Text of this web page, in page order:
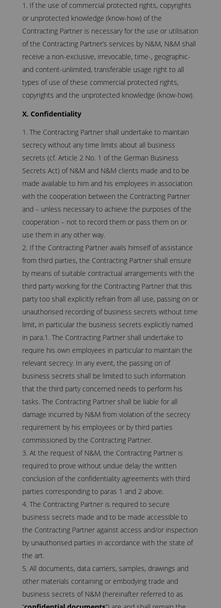
If the use of commercial protected rights, copyrights
or unprotected knowledge (know-how) of the
Contracting Partner is necessary for the use or utilisation
of the Contracting Partner’s services by N&M, N&M shall
receive a non-exclusive, irrevocable, time-, geographic-
and content-unlimited, transferable usage right to all
types of use of these commercial protected rights,
copyrights and the unprotected knowledge (know-how).
X. Confidentiality
The Contracting Partner shall undertake to maintain
secrecy without any time limits about all business
secrets (cf. Article 2 No. 1 of the German Business
Secrets Act) of N&M and N&M clients made and to be
made available to him and his employees in association
with the cooperation between the Contracting Partner
and – unless necessary to achieve the purposes of the
cooperation – not to record them or pass them on or
use them in any other way.
If the Contracting Partner avails himself of assistance
from third parties, the Contracting Partner shall ensure
by means of suitable contractual arrangements with the
third party working for the Contracting Partner that this
party too shall explicitly refrain from all use, passing on or
unauthorised recording of business secrets without time
limit, in particular the business secrets explicitly named
in para.1. The Contracting Partner shall undertake to
require his own employees in particular to maintain the
relevant secrecy. In any event, the passing on of
business secrets shall be limited to such information
that the third party concerned needs to perform his
tasks. The Contracting Partner shall be liable for all
damage incurred by N&M from violation of the secrecy
requirement by his employees or by third parties
commissioned by the Contracting Partner.
At the request of N&M, the Contracting Partner is
required to prove without undue delay the written
conclusion of the confidentiality agreements with third
parties corresponding to paras 1 and 2 above.
The Contracting Partner is required to secure
business secrets made and to be made accessible to
the Contracting Partner against access and/or inspection
by unauthorised parties in accordance with the state of
the art.
All documents, data carriers, samples, drawings and
other materials containing or embodying trade and
business secrets of N&M (hereinafter referred to as